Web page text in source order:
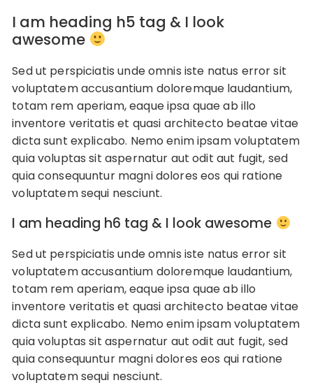
I am heading h5 tag & I look
awesome
Sed ut perspiciatis unde omnis iste natus error sit
voluptatem accusantium doloremque laudantium,
totam rem aperiam, eaque ipsa quae ab illo
inventore veritatis et quasi architecto beatae vitae
dicta sunt explicabo. Nemo enim ipsam voluptatem
quia voluptas sit aspernatur aut odit aut fugit, sed
quia consequuntur magni dolores eos qui ratione
voluptatem sequi nesciunt.
I am heading h6 tag & I look awesome
Sed ut perspiciatis unde omnis iste natus error sit
voluptatem accusantium doloremque laudantium,
totam rem aperiam, eaque ipsa quae ab illo
inventore veritatis et quasi architecto beatae vitae
dicta sunt explicabo. Nemo enim ipsam voluptatem
quia voluptas sit aspernatur aut odit aut fugit, sed
quia consequuntur magni dolores eos qui ratione
voluptatem sequi nesciunt.